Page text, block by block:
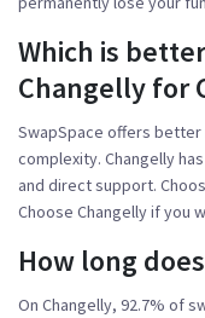
Which is
Changelly for
SwapSpace offers
complexity. Changelly
and direct support.
Choose Changelly if you
How long
On Changelly, 92.7% of